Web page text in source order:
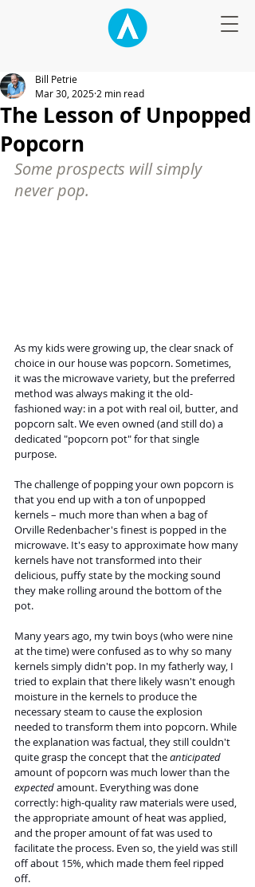
The Lesson of Unpopped
Popcorn
Bill Petrie
Mar 30, 2025 2 min read
Some prospects will simply
never pop.
As my kids were growing up, the clear snack of
choice in our house was popcorn. Sometimes,
it was the microwave variety, but the preferred
method was always making it the old-
fashioned way: in a pot with real oil, butter, and
popcorn salt. We even owned (and still do) a
dedicated "popcorn pot" for that single
purpose.
The challenge of popping your own popcorn is
that you end up with a ton of unpopped
kernels – much more than when a bag of
Orville Redenbacher's finest is popped in the
microwave. It's easy to approximate how many
kernels have not transformed into their
delicious, puffy state by the mocking sound
they make rolling around the bottom of the
pot.
Many years ago, my twin boys (who were nine
at the time) were confused as to why so many
kernels simply didn't pop. In my fatherly way, I
tried to explain that there likely wasn't enough
moisture in the kernels to produce the
necessary steam to cause the explosion
needed to transform them into popcorn. While
the explanation was factual, they still couldn't
quite grasp the concept that the anticipated
amount of popcorn was much lower than the
expected amount. Everything was done
correctly: high-quality raw materials were used,
the appropriate amount of heat was applied,
and the proper amount of fat was used to
facilitate the process. Even so, the yield was still
off about 15%, which made them feel ripped
off.